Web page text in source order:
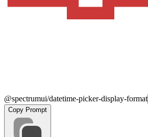
@spectrumui/datetime-picker-display-format
Copy Prompt